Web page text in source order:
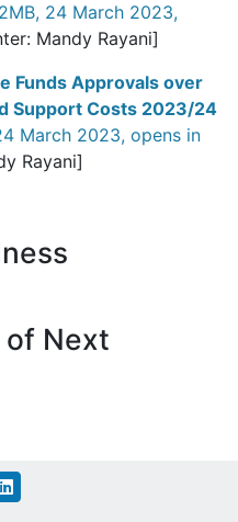
24 March 2023,
Mandy Rayani]
Funds Approvals over
Support Costs 2023/24
March 2023, opens in
Rayani]
of Next